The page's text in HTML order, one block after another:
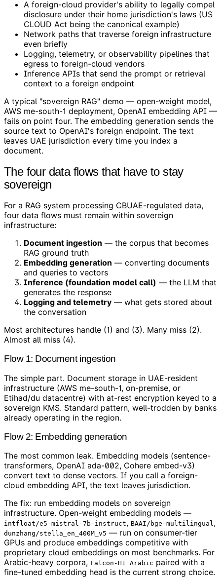
A foreign-cloud provider's ability to legally compel
disclosure under their home jurisdiction's laws (US
CLOUD Act being the canonical example)
Network paths that traverse foreign infrastructure
even briefly
Logging, telemetry, or observability pipelines that
egress to foreign-cloud vendors
Inference APIs that send the prompt or retrieval
context to a foreign endpoint
A typical "sovereign RAG" demo — open-weight model,
AWS me-south-1 deployment, OpenAI embedding API —
fails on point four. The embedding generation sends the
source text to OpenAI's foreign endpoint. The text
leaves UAE jurisdiction every time you index a
document.
The four data flows that have to stay
sovereign
For a RAG system processing CBUAE-regulated data,
four data flows must remain within sovereign
infrastructure:
Document ingestion — the corpus that becomes
RAG ground truth
Embedding generation — converting documents
and queries to vectors
Inference (foundation model call) — the LLM that
generates the response
Logging and telemetry — what gets stored about
the conversation
Most architectures handle (1) and (3). Many miss (2).
Almost all miss (4).
Flow 1: Document ingestion
The simple part. Document storage in UAE-resident
infrastructure (AWS me-south-1, on-premise, or
Etihad/du datacentre) with at-rest encryption keyed to a
sovereign KMS. Standard pattern, well-trodden by banks
already operating in the region.
Flow 2: Embedding generation
The most common leak. Embedding models (sentence-
transformers, OpenAI ada-002, Cohere embed-v3)
convert text to dense vectors. If you call a foreign-
cloud embedding API, the text leaves jurisdiction.
The fix: run embedding models on sovereign
infrastructure. Open-weight embedding models —
intfloat/e5-mistral-7b-instruct, BAAI/bge-multilingual,
dunzhang/stella_en_400M_v5 — run on consumer-tier
GPUs and produce embeddings competitive with
proprietary cloud embeddings on most benchmarks. For
Arabic-heavy corpora, Falcon-H1 Arabic paired with a
fine-tuned embedding head is the current strong choice.